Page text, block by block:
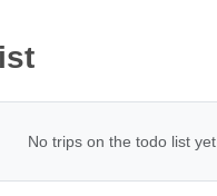
No trips on the todo list yet.